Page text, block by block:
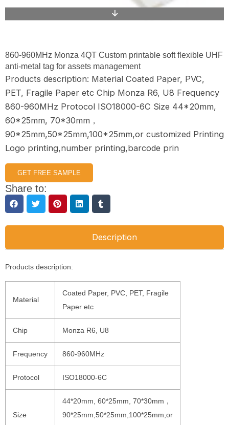
860-960MHz Monza 4QT Custom printable soft flexible UHF
anti-metal tag for assets management
Products description: Material Coated Paper, PVC,
PET, Fragile Paper etc Chip Monza R6, U8 Frequency
860-960MHz Protocol ISO18000-6C Size 44*20mm,
60*25mm, 70*30mm，
90*25mm,50*25mm,100*25mm,or customized Printing
Logo printing,number printing,barcode prin
GET FREE SAMPLE
Share to:
Description
Products description:
Material
Coated Paper, PVC, PET, Fragile
Paper etc
Chip Monza R6, U8
Frequency 860-960MHz
Protocol ISO18000-6C
Size
44*20mm, 60*25mm, 70*30mm，
90*25mm,50*25mm,100*25mm,or